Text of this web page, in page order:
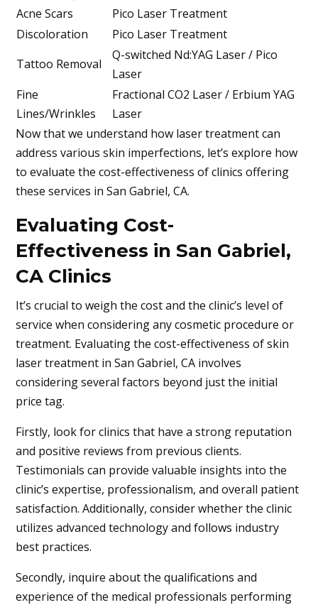
Acne Scars
Pico Laser Treatment
Discoloration
Pico Laser Treatment
Tattoo Removal
Q-switched Nd:YAG Laser / Pico
Laser
Fine
Lines/Wrinkles
Fractional CO2 Laser / Erbium YAG
Laser
Now that we understand how laser treatment can
address various skin imperfections, let’s explore how
to evaluate the cost-effectiveness of clinics offering
these services inSan Gabriel, CA.
Evaluating Cost-
Effectiveness in San Gabriel,
CA Clinics
It’s crucial to weigh the cost and the clinic’s level of
service when considering any cosmetic procedure or
treatment. Evaluating the cost-effectiveness of skin
laser treatment inSan Gabriel, CA involves
considering several factors beyond just the initial
price tag.
Firstly, look for clinics that have a strong reputation
and positive reviews from previous clients.
Testimonials can provide valuable insights into the
clinic’s expertise, professionalism, and overall patient
satisfaction. Additionally, consider whether the clinic
utilizes advanced technology and follows industry
best practices.
Secondly, inquire about the qualifications and
experience of the medical professionals performing